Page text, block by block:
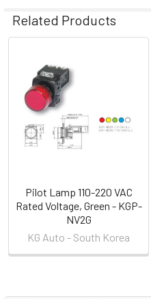
Related Products
Related
Products
Pilot Lamp 110-220 VAC
Rated Voltage, Green - KGP-
NV2G
KG Auto - South Korea